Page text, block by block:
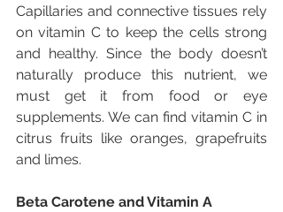
Capillaries and connective tissues rely
on vitamin C to keep the cells strong
and healthy. Since the body doesn’t
naturally produce this nutrient, we
must get it from food or eye
supplements. We can find vitamin C in
citrus fruits like oranges, grapefruits
and limes.
Beta Carotene and Vitamin A